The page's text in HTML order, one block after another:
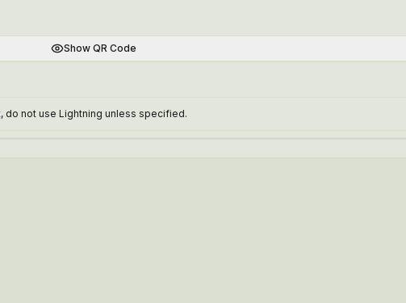
Show QR Code
do not use Lightning unless specified.